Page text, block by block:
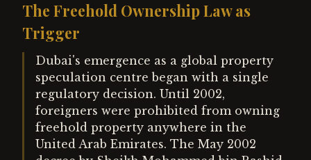
The Freehold Ownership Law as
Trigger
Dubai's emergence as a global property
speculation centre began with a single
regulatory decision. Until 2002,
foreigners were prohibited from owning
freehold property anywhere in the
United Arab Emirates. The May 2002